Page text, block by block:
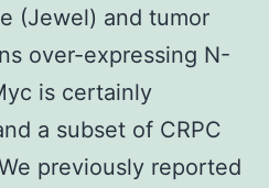
(Jewel) and tumor
over-expressing N-
is certainly
a subset of CRPC
previously reported